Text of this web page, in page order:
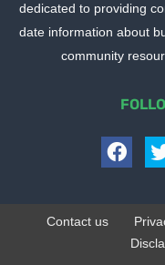
dedicated to providing
date information about
community
Contact us